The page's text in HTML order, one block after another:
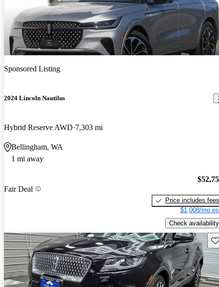
Sponsored Listing
2024 Lincoln Nautilus
Hybrid Reserve AWD 7,303 mi
Bellingham, WA
1 mi away
Fair Deal
Price includes fees
$1,008/mo
Check availability